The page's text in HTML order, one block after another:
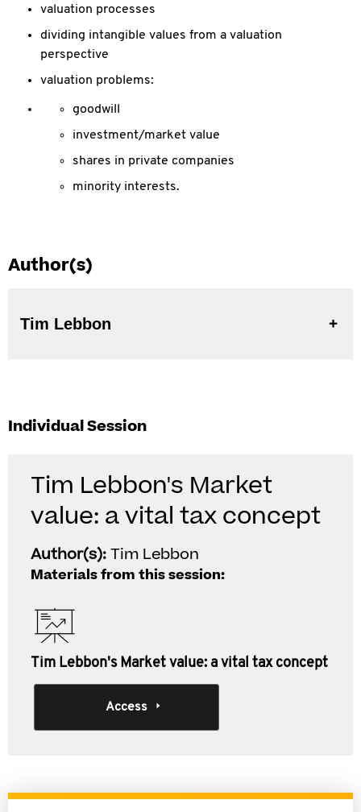
valuation processes
dividing intangible values from a valuation
perspective
valuation problems:
goodwill
investment/market value
shares in private companies
minority interests.
Author(s)
Tim Lebbon
Individual Session
Tim Lebbon's Market
value: a vital tax concept
Author(s):Tim Lebbon
Materials from this session:
Tim Lebbon's Market value: a vital tax concept
Access